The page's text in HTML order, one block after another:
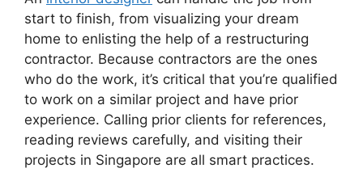
start to finish, from visualizing your dream
home to enlisting the help of a restructuring
contractor. Because contractors are the ones
who do the work, it’s critical that you’re qualified
to work on a similar project and have prior
experience. Calling prior clients for references,
reading reviews carefully, and visiting their
projects in Singapore are all smart practices.